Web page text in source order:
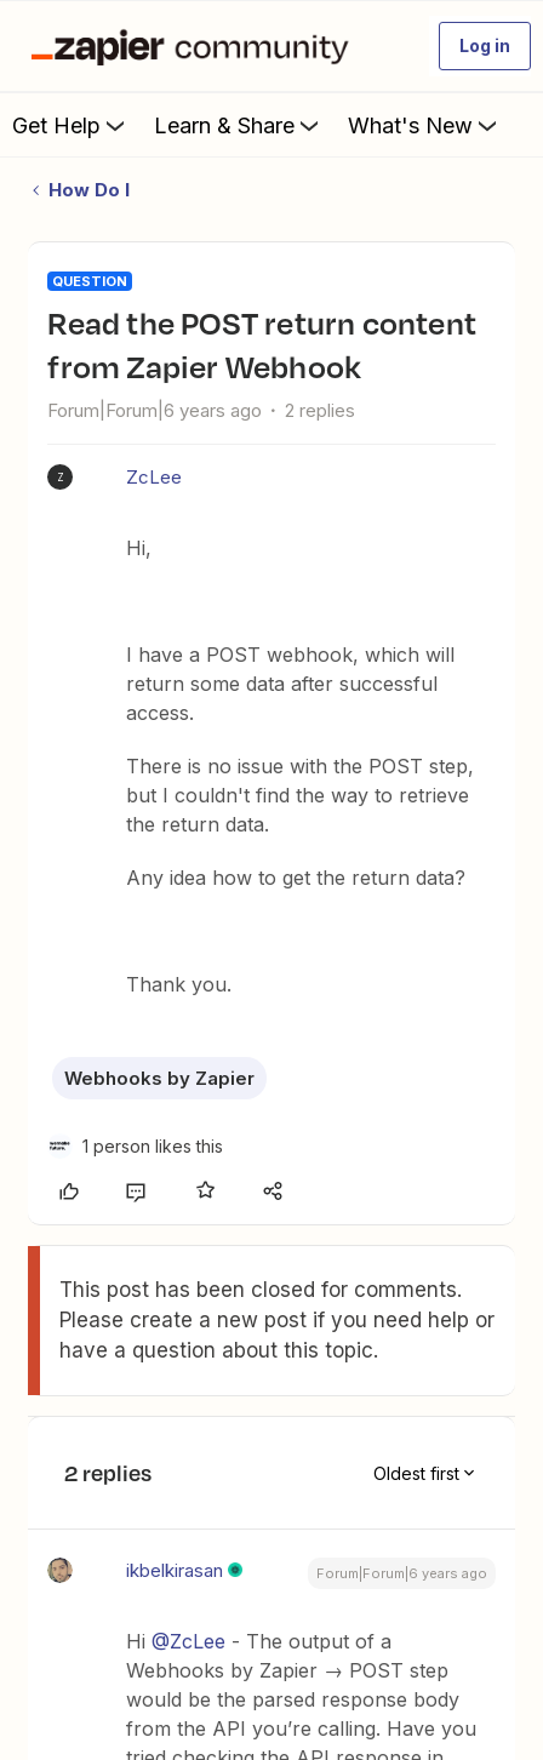
Log in
Get Help Learn & Share What's New
How Do I
QUESTION
Read the POST return content
from Zapier Webhook
Forum|Forum|6 years ago 2 replies
Z ZcLee
Hi,
I have a POST webhook, which will
return some data after successful
access.
There is no issue with the POST step,
but I couldn't find the way to retrieve
the return data.
Any idea how to get the return data?
Thank you.
Webhooks by Zapier
1 person likes this
This post has been closed for comments.
Please create a new post if you need help or
have a question about this topic.
2 replies Oldest first
ikbelkirasan Forum|Forum|6 years ago
Hi@ZcLee - The output of a
Webhooks by Zapier → POST step
would be the parsed response body
from the API you’re calling. Have you